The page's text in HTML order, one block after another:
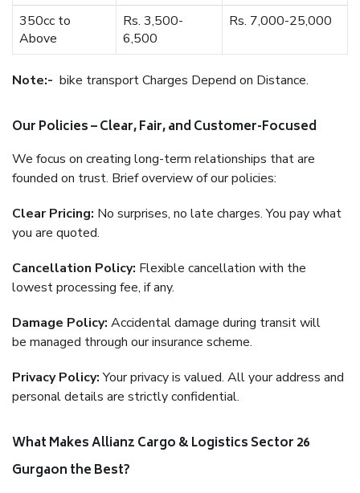
350cc to
Above
Rs. 3,500-
6,500
Rs. 7,000-25,000
Note:- bike transport Charges Depend on Distance.
Our Policies – Clear, Fair, and Customer-Focused
We focus on creating long-term relationships that are
founded on trust. Brief overview of our policies:
Clear Pricing: No surprises, no late charges. You pay what
you are quoted.
Cancellation Policy: Flexible cancellation with the
lowest processing fee, if any.
Damage Policy: Accidental damage during transit will
be managed through our insurance scheme.
Privacy Policy:Your privacy is valued. All your address and
personal details are strictly confidential.
What Makes Allianz Cargo & Logistics Sector 26
Gurgaon the Best?